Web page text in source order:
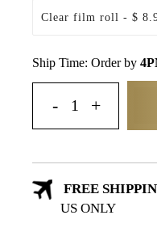
Ship Time: Order by
FREE
US ONLY